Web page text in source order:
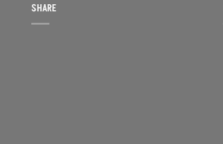
SHARE